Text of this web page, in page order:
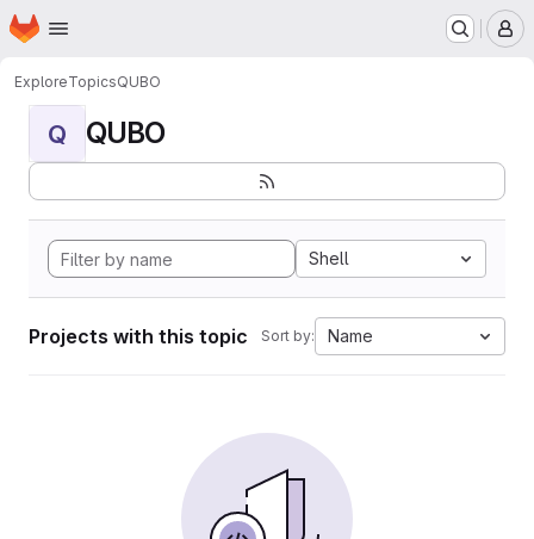
Skip to main content
Homepage
ExploreTopicsQUBO
Q QUBO
Shell
Projects with this topic Sort by: Name